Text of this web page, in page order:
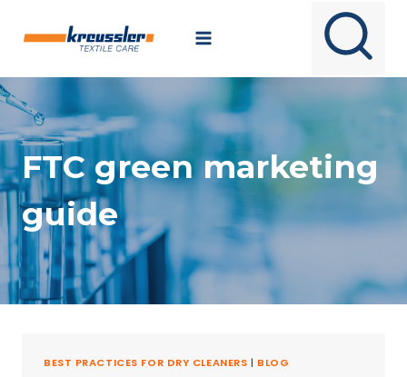
FTC green marketing
guide
BEST PRACTICES FOR DRY CLEANERS | BLOG